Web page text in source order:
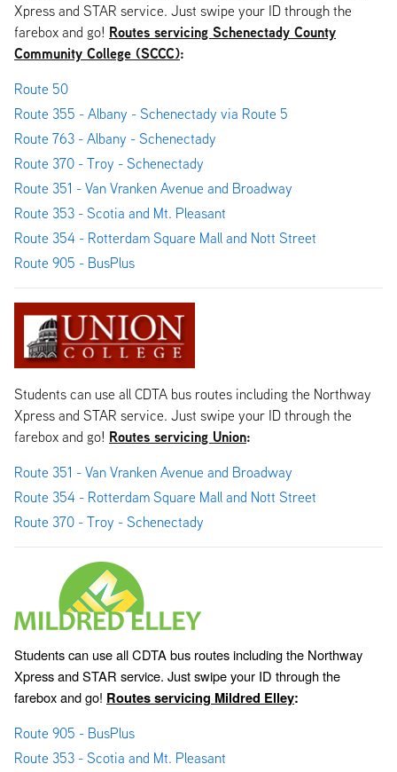
Xpress and STAR service. Just swipe your ID through the
farebox and go! Routes servicing Schenectady County
Community College (SCCC):
Route 50
Route 355 - Albany - Schenectady via Route 5
Route 763 - Albany - Schenectady
Route 370 - Troy - Schenectady
Route 351 - Van Vranken Avenue and Broadway
Route 353 - Scotia and Mt. Pleasant
Route 354 - Rotterdam Square Mall and Nott Street
Route 905 - BusPlus
Students can use all CDTA bus routes including the Northway
Xpress and STAR service. Just swipe your ID through the
farebox and go! Routes servicing Union:
Route 351 - Van Vranken Avenue and Broadway
Route 354 - Rotterdam Square Mall and Nott Street
Route 370 - Troy - Schenectady
Students can use all CDTA bus routes including the Northway
Xpress and STAR service. Just swipe your ID through the
farebox and go! Routes servicing Mildred Elley:
Route 905 - BusPlus
Route 353 - Scotia and Mt. Pleasant